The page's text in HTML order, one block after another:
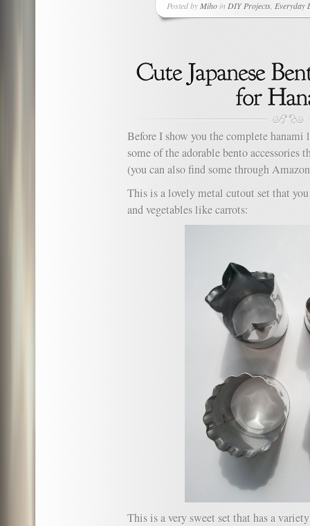
Posted by Miho in DIY Projects Everyday
Before I show you the complete
some of the adorable bento accessories
(you can also find some through
This is a lovely metal cutout set that you
and vegetables like carrots:
This is a very sweet set that has a